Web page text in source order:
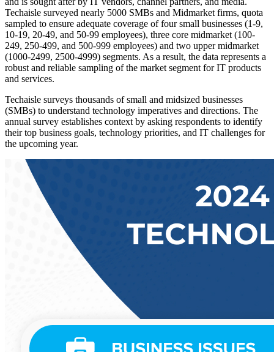
Techaisle surveyed nearly 5000 SMBs and Midmarket firms, quota
sampled to ensure adequate coverage of four small businesses (1-9,
10-19, 20-49, and 50-99 employees), three core midmarket (100-
249, 250-499, and 500-999 employees) and two upper midmarket
(1000-2499, 2500-4999) segments. As a result, the data represents a
robust and reliable sampling of the market segment for IT products
and services.
Techaisle surveys thousands of small and midsized businesses
(SMBs) to understand technology imperatives and directions. The
annual survey establishes context by asking respondents to identify
their top business goals, technology priorities, and IT challenges for
the upcoming year.